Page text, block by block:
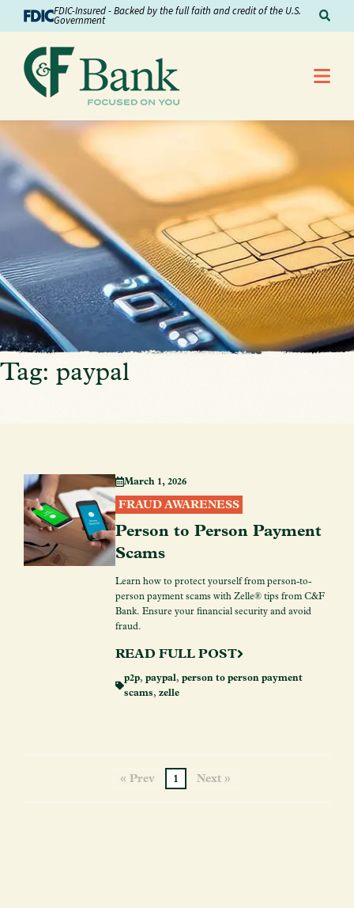
Skip to ContentFDIC-Insured - Backed by the full faith and credit of the U.S.
Government
Tag: paypal
March 1, 2026
FRAUD AWARENESS
Person to Person Payment
Scams
Learn how to protect yourself from person-to-
person payment scams with Zelle® tips from C&F
Bank. Ensure your financial security and avoid
fraud.
READ FULL POST
p2p, paypal, person to person payment
scams, zelle
« Prev 1 Next »